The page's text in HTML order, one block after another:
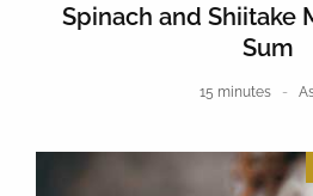
Spinach and Shiitake
Sum
15 minutes